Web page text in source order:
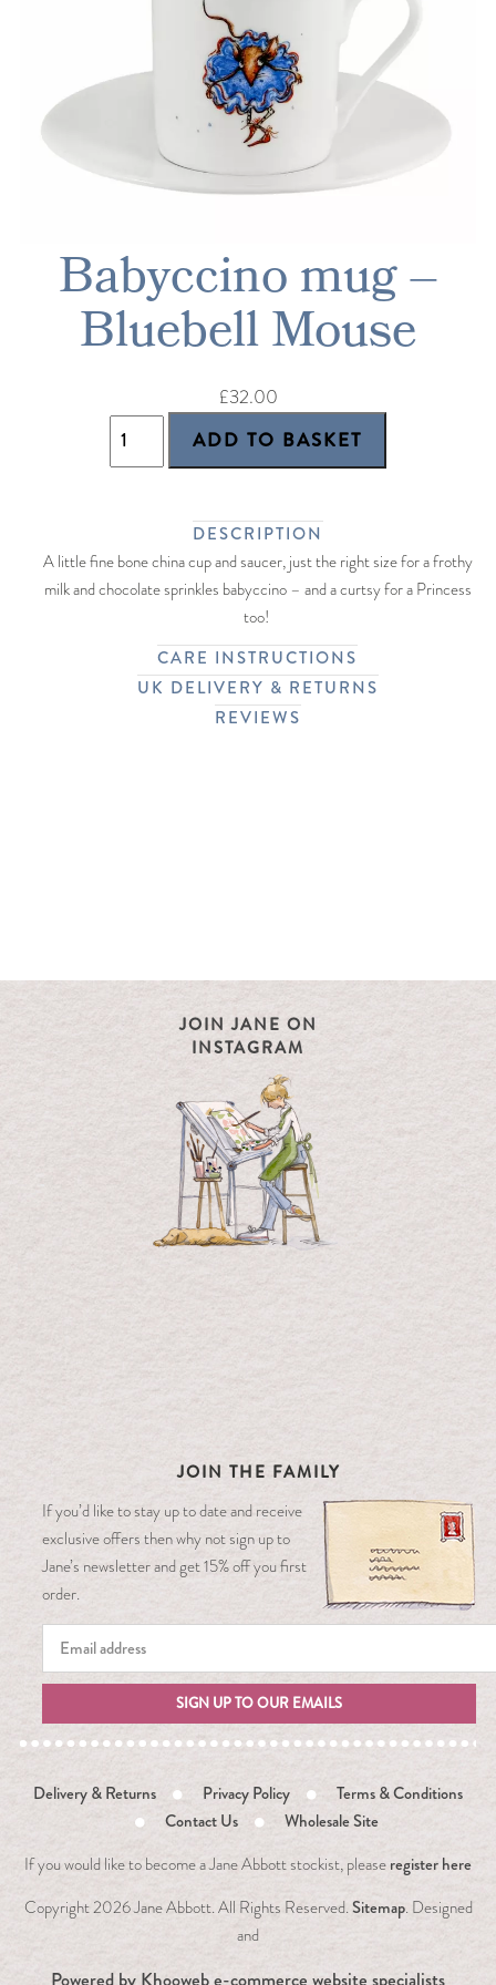
Babyccino mug –
Bluebell Mouse
£32.00
DESCRIPTION
A little fine bone china cup and saucer, just the right size for a frothy
milk and chocolate sprinkles babyccino – and a curtsy for a Princess
too!
CARE INSTRUCTIONS
UK DELIVERY & RETURNS
REVIEWS
JOIN JANE ON
INSTAGRAM
JOIN THE FAMILY
If you’d like to stay up to date and receive
exclusive offers then why not sign up to
Jane’s newsletter and get 15% off you first
order.
SIGN UP TO OUR EMAILS
Delivery & Returns Privacy Policy
Terms & Conditions
Contact Us
Wholesale Site
If you would like to become a Jane Abbott stockist, please register here
Copyright2026 Jane Abbott. All Rights Reserved.Sitemap. Designed
and